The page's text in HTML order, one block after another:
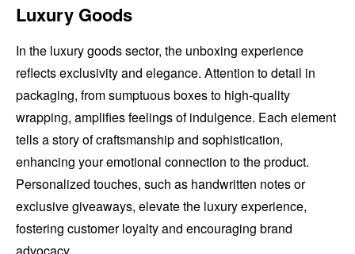
Luxury Goods
In the luxury goods sector, the unboxing experience
reflects exclusivity and elegance. Attention to detail in
packaging, from sumptuous boxes to high-quality
wrapping, amplifies feelings of indulgence. Each element
tells a story of craftsmanship and sophistication,
enhancing your emotional connection to the product.
Personalized touches, such as handwritten notes or
exclusive giveaways, elevate the luxury experience,
fostering customer loyalty and encouraging brand
advocacy.